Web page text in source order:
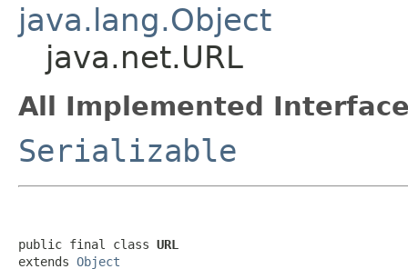
java.lang.Object
java.net.URL
All Implemented
Serializable
public final class URL
extends Object